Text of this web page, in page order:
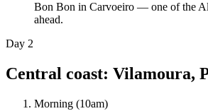
Bon Bon in Carvoeiro — one of the
ahead.
Day 2
Central coast: Vilamoura,
Morning (10am)